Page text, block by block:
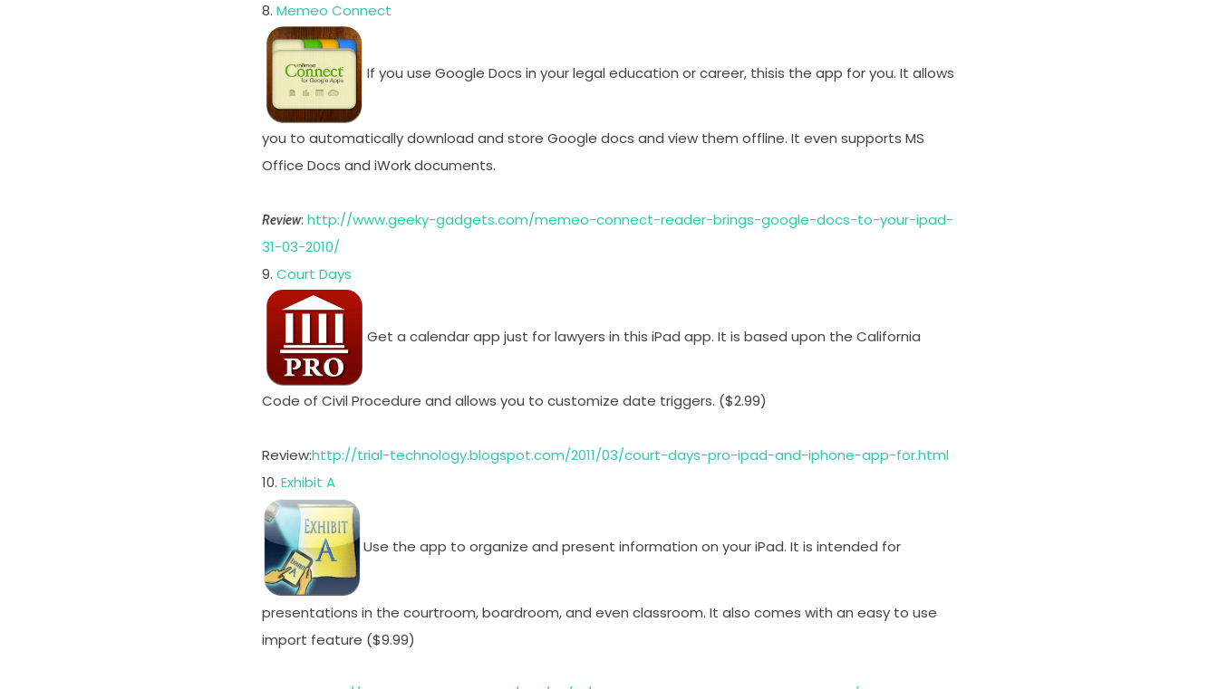
8. Memeo Connect
If you use Google Docs in your legal education or career, thisis the app for you. It allows
you to automatically download and store Google docs and view them offline. It even supports MS
Office Docs and iWork documents.
Review: http://www.geeky-gadgets.com/memeo-connect-reader-brings-google-docs-to-your-ipad-
31-03-2010/
9. Court Days
Get a calendar app just for lawyers in this iPad app. It is based upon the California
Code of Civil Procedure and allows you to customize date triggers. ($2.99)
Review:http://trial-technology.blogspot.com/2011/03/court-days-pro-ipad-and-iphone-app-for.html
10. Exhibit A
Use the app to organize and present information on your iPad. It is intended for
presentations in the courtroom, boardroom, and even classroom. It also comes with an easy to use
import feature ($9.99)